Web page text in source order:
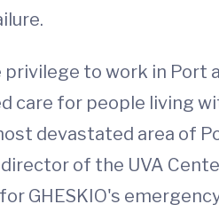
to work in Port
care for people living
devastated area of
of the UVA
GHESKIO's